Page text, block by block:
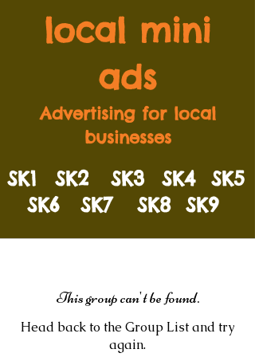
local mini
ads
Advertising for local
businesses
SK2 SK3 SK4 SK5
SK1
SK6
SK7 SK8 SK9
This group can't be found.
Head back to the Group List and try
again.